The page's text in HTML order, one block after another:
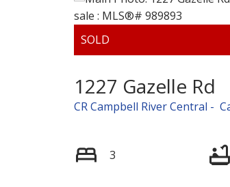
1227 Gazelle Rd
CR Campbell River Central
3